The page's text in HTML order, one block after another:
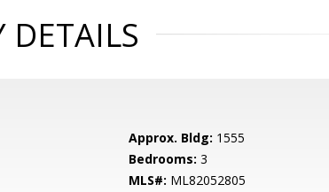
DETAILS
Approx. Bldg: 1555
Bedrooms: 3
MLS#: ML82052805